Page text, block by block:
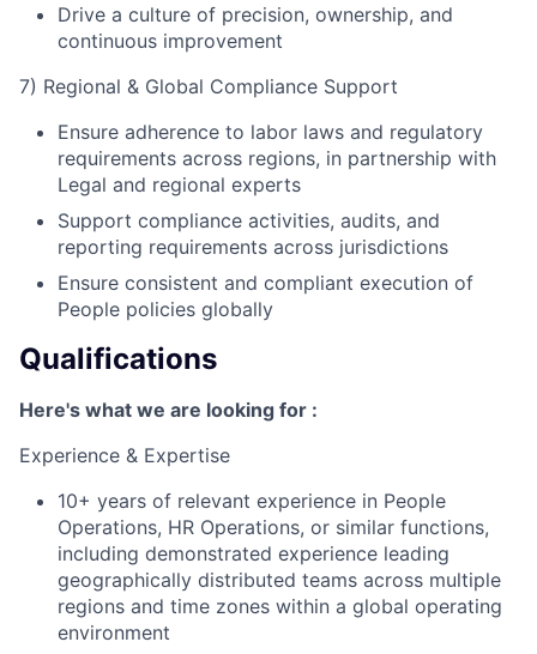
Drive a culture of precision, ownership, and
continuous improvement
7) Regional & Global Compliance Support
Ensure adherence to labor laws and regulatory
requirements across regions, in partnership with
Legal and regional experts
Support compliance activities, audits, and
reporting requirements across jurisdictions
Ensure consistent and compliant execution of
People policies globally
Qualifications
Here's what we are looking for :
Experience & Expertise
10+ years of relevant experience in People
Operations, HR Operations, or similar functions,
including demonstrated experience leading
geographically distributed teams across multiple
regions and time zones within a global operating
environment